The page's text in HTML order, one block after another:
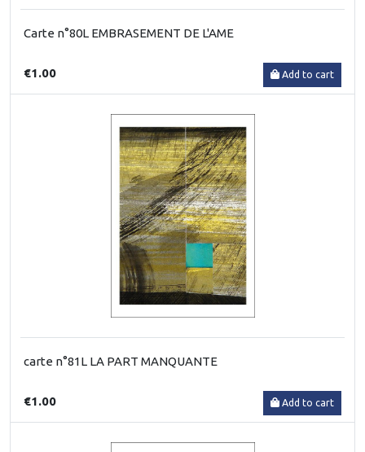
Carte n°80L EMBRASEMENT DE L'AME
€1.00 Add to cart
carte n°81L LA PART MANQUANTE
€1.00 Add to cart